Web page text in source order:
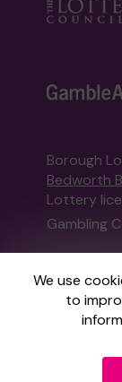
We use
to
Borough
Bedworth
Lottery
Gambling
This
External
regulated